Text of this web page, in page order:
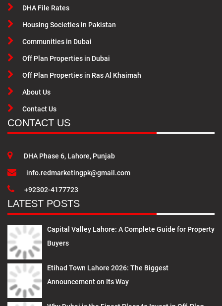
DHA File Rates
Housing Societies in Pakistan
Communities in Dubai
Off Plan Properties in Dubai
Off Plan Properties in Ras Al Khaimah
About Us
Contact Us
CONTACT US
DHA Phase 6, Lahore, Punjab
info.redmarketingpk@gmail.com
+92302-4177723
LATEST POSTS
Capital Valley Lahore: A Complete Guide for Property
Buyers
Etihad Town Lahore 2026: The Biggest
Announcement on Its Way